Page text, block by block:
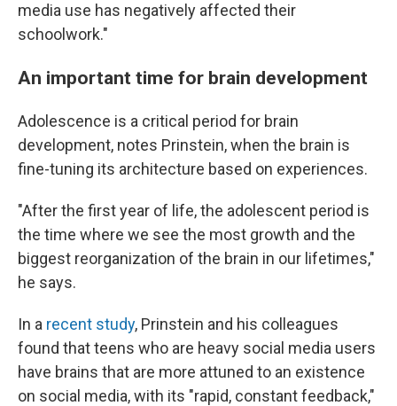
media use has negatively affected their
schoolwork."
An important time for brain development
Adolescence is a critical period for brain
development, notes Prinstein, when the brain is
fine-tuning its architecture based on experiences.
"After the first year of life, the adolescent period is
the time where we see the most growth and the
biggest reorganization of the brain in our lifetimes,"
he says.
In a recent study, Prinstein and his colleagues
found that teens who are heavy social media users
have brains that are more attuned to an existence
on social media, with its "rapid, constant feedback,"